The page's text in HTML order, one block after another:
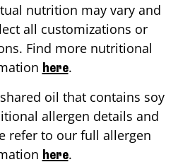
nutrition may vary and
all customizations or
Find more nutritional
here.
oil that contains soy
allergen details and
refer to our full allergen
here.